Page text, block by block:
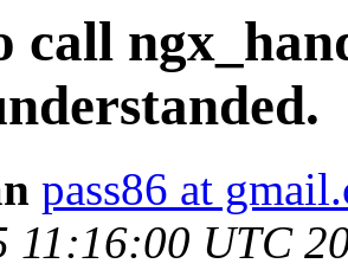
call
pass86 at
11:16:00 UTC